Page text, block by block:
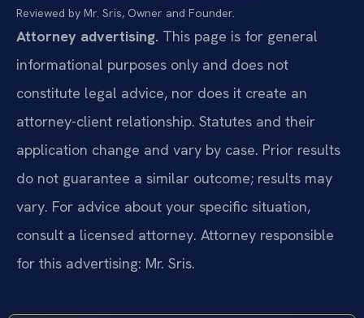
Reviewed by Mr. Sris, Owner and Founder.
Attorney advertising. This page is for general
informational purposes only and does not
constitute legal advice, nor does it create an
attorney-client relationship. Statutes and their
application change and vary by case. Prior results
do not guarantee a similar outcome; results may
vary. For advice about your specific situation,
consult a licensed attorney. Attorney responsible
for this advertising: Mr. Sris.